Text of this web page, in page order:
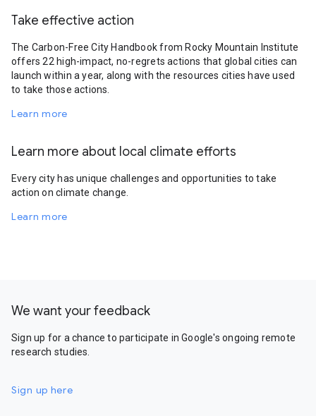
Take effective action
The Carbon-Free City Handbook from Rocky Mountain Institute
offers 22 high-impact, no-regrets actions that global cities can
launch within a year, along with the resources cities have used
to take those actions.
Learn more
Learn more about local climate efforts
Every city has unique challenges and opportunities to take
action on climate change.
Learn more
We want your feedback
Sign up for a chance to participate in Google's ongoing remote
research studies.
Sign up here